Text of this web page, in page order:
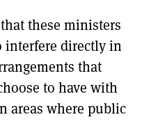
these ministers
interfere directly in
that
to have with
areas where public